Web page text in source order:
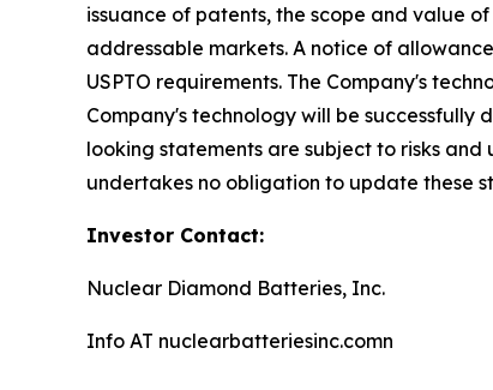
issuance of patents, the scope and value
addressable markets. A notice of
USPTO requirements. The Company's
Company's technology will be
looking statements are subject to risks
undertakes no obligation to update these
Investor Contact:
Nuclear Diamond Batteries, Inc.
Info AT nuclearbatteriesinc.comn